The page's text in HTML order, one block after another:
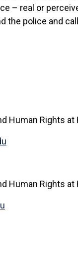
– real or
the police and
Human Rights
Human Rights